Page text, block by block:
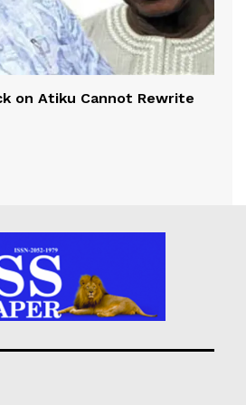
on Atiku Cannot Rewrite